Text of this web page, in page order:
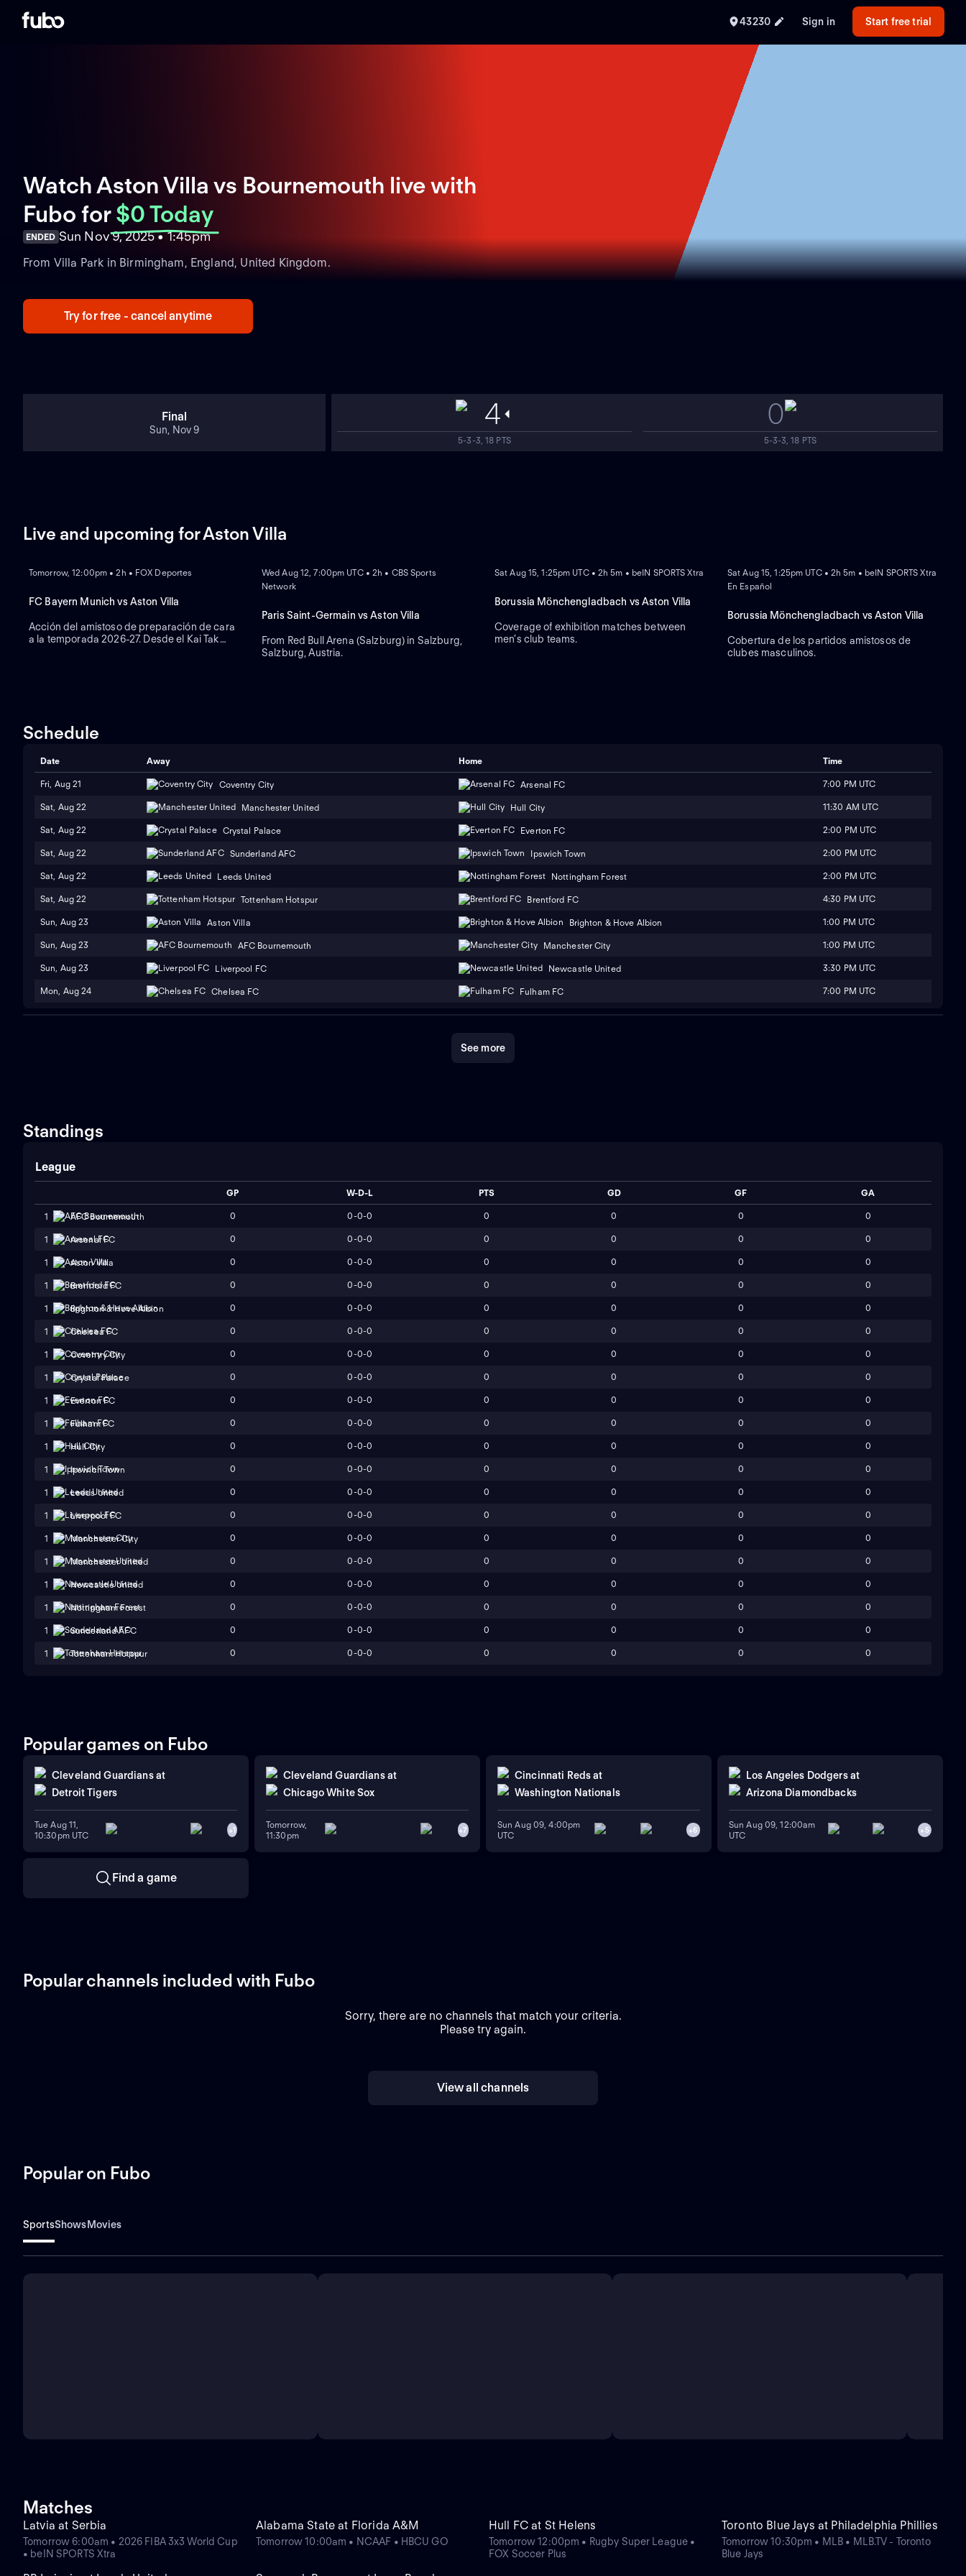
43230 Sign in Start free trial
Watch Aston Villa vs Bournemouth live with
Fubo for $0 Today
ENDED Sun Nov 9, 2025 • 1:45pm
From Villa Park in Birmingham, England, United Kingdom.
Try for free - cancel anytime
Final
Sun, Nov 9 4
5-3-3, 18 PTS
0
5-3-3, 18 PTS
Live and upcoming for Aston Villa
Tomorrow, 12:00pm • 2h • FOX Deportes
FC Bayern Munich vs Aston Villa
Acción del amistoso de preparación de cara
a la temporada 2026-27. Desde el Kai Tak
Wed Aug 12, 7:00pm UTC • 2h • CBS Sports
Network
Paris Saint-Germain vs Aston Villa
From Red Bull Arena (Salzburg) in Salzburg,
Salzburg, Austria.
Sat Aug 15, 1:25pm UTC • 2h 5m • beIN SPORTS Xtra
Borussia Mönchengladbach vs Aston Villa
Coverage of exhibition matches between
men's club teams.
Sat Aug 15, 1:25pm UTC • 2h 5m • beIN SPORTS Xtra
En Español
Borussia Mönchengladbach vs Aston Villa
Cobertura de los partidos amistosos de
clubes masculinos.
Schedule
Date Away Home Time
Fri, Aug 21 Coventry City Arsenal FC 7:00 PM UTC
Sat, Aug 22 Manchester United Hull City 11:30 AM UTC
Sat, Aug 22 Crystal Palace Everton FC 2:00 PM UTC
Sat, Aug 22 Sunderland AFC Ipswich Town 2:00 PM UTC
Sat, Aug 22 Leeds United Nottingham Forest 2:00 PM UTC
Sat, Aug 22 Tottenham Hotspur Brentford FC 4:30 PM UTC
Sun, Aug 23 Aston Villa Brighton & Hove Albion 1:00 PM UTC
Sun, Aug 23 AFC Bournemouth Manchester City 1:00 PM UTC
Sun, Aug 23 Liverpool FC Newcastle United 3:30 PM UTC
Mon, Aug 24 Chelsea FC Fulham FC 7:00 PM UTC
See more
Standings
League
GP W-D-L PTS GD GF GA
1 AFC Bournemouth 0 0-0-0 0 0 0 0
1 Arsenal FC 0 0-0-0 0 0 0 0
1 Aston Villa 0 0-0-0 0 0 0 0
1 Brentford FC 0 0-0-0 0 0 0 0
1 Brighton & Hove Albion 0 0-0-0 0 0 0 0
1 Chelsea FC 0 0-0-0 0 0 0 0
1 Coventry City 0 0-0-0 0 0 0 0
1 Crystal Palace 0 0-0-0 0 0 0 0
1 Everton FC 0 0-0-0 0 0 0 0
1 Fulham FC 0 0-0-0 0 0 0 0
1 Hull City 0 0-0-0 0 0 0 0
1 Ipswich Town 0 0-0-0 0 0 0 0
1 Leeds United 0 0-0-0 0 0 0 0
1 Liverpool FC 0 0-0-0 0 0 0 0
1 Manchester City 0 0-0-0 0 0 0 0
1 Manchester United 0 0-0-0 0 0 0 0
1 Newcastle United 0 0-0-0 0 0 0 0
1 Nottingham Forest 0 0-0-0 0 0 0 0
1 Sunderland AFC 0 0-0-0 0 0 0 0
1 Tottenham Hotspur 0 0-0-0 0 0 0 0
Popular games on Fubo
Cleveland Guardians at
Detroit Tigers
Tue Aug 11,
10:30pm UTC
+1
Cleveland Guardians at
Chicago White Sox
Tomorrow,
11:30pm
+7
Cincinnati Reds at
Washington Nationals
Sun Aug 09, 4:00pm
UTC
+6
Los Angeles Dodgers at
Arizona Diamondbacks
Sun Aug 09, 12:00am
UTC
+5
Find a game
Popular channels included with Fubo
Sorry, there are no channels that match your criteria.
Please try again.
View all channels
Popular on Fubo
SportsShowsMovies
Matches
Latvia at Serbia
Tomorrow 6:00am • 2026 FIBA 3x3 World Cup
• beIN SPORTS Xtra
Alabama State at Florida A&M
Tomorrow 10:00am • NCAAF • HBCU GO
Hull FC at St Helens
Tomorrow 12:00pm • Rugby Super League •
FOX Soccer Plus
Toronto Blue Jays at Philadelphia Phillies
Tomorrow 10:30pm • MLB • MLB.TV - Toronto
Blue Jays